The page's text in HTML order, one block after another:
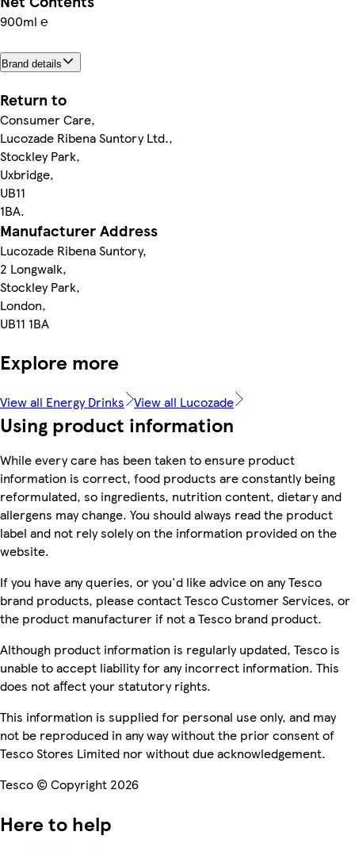
900ml ℮
Brand details
Return to
Consumer Care,
Lucozade Ribena Suntory Ltd.,
Stockley Park,
Uxbridge,
UB11
1BA.
Manufacturer Address
Lucozade Ribena Suntory,
2 Longwalk,
Stockley Park,
London,
UB11 1BA
Explore more
View all Energy Drinks View all Lucozade
Using product information
While every care has been taken to ensure product
information is correct, food products are constantly being
reformulated, so ingredients, nutrition content, dietary and
allergens may change. You should always read the product
label and not rely solely on the information provided on the
website.
If you have any queries, or you'd like advice on any Tesco
brand products, please contact Tesco Customer Services, or
the product manufacturer if not a Tesco brand product.
Although product information is regularly updated, Tesco is
unable to accept liability for any incorrect information. This
does not affect your statutory rights.
This information is supplied for personal use only, and may
not be reproduced in any way without the prior consent of
Tesco Stores Limited nor without due acknowledgement.
Tesco © Copyright 2026
Here to help